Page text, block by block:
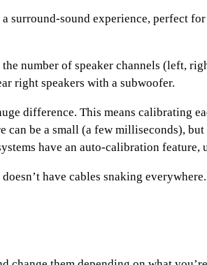
surround-sound experience, perfect
number of speaker channels (left,
right speakers with a subwoofer.
difference. This means calibrating
can be a small (a few milliseconds),
have an auto-calibration
have cables snaking